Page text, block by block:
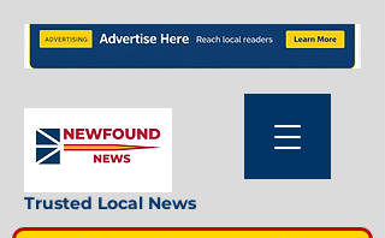
Trusted Local News